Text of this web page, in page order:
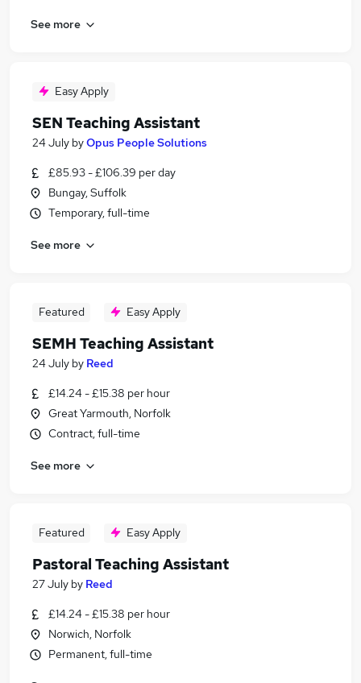
See more
Easy Apply
SEN Teaching Assistant
24 July byOpus People Solutions
£85.93 - £106.39 per day
Bungay, Suffolk
Temporary, full-time
See more
Featured Easy Apply
SEMH Teaching Assistant
24 July by Reed
£14.24 - £15.38 per hour
Great Yarmouth, Norfolk
Contract, full-time
See more
Featured Easy Apply
Pastoral Teaching Assistant
27 July by Reed
£14.24 - £15.38 per hour
Norwich, Norfolk
Permanent, full-time